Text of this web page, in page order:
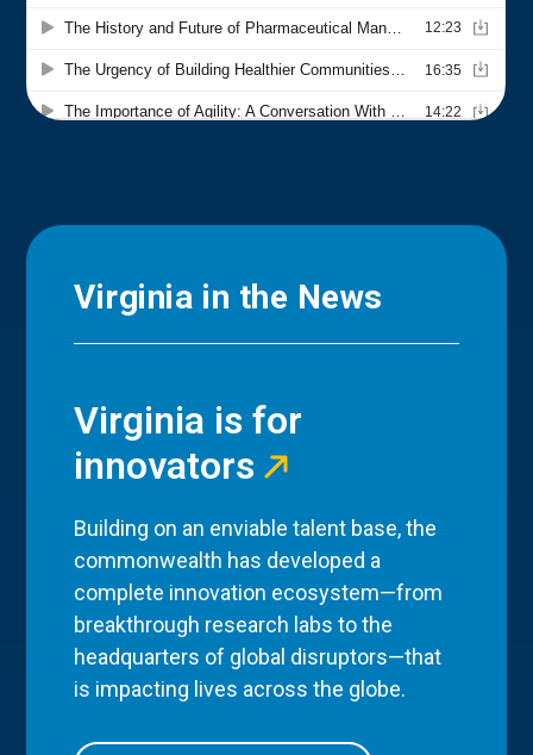
Virginia in the News
Virginia is for
innovators
Building on an enviable talent base, the
commonwealth has developed a
complete innovation ecosystem—from
breakthrough research labs to the
headquarters of global disruptors—that
is impacting lives across the globe.